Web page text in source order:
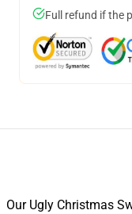
Full refund if the
Our Ugly Christmas